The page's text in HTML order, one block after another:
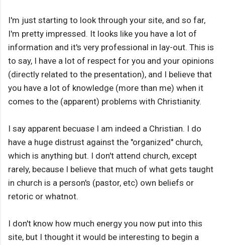
I'm just starting to look through your site, and so far,
I'm pretty impressed. It looks like you have a lot of
information and it's very professional in lay-out. This is
to say, I have a lot of respect for you and your opinions
(directly related to the presentation), and I believe that
you have a lot of knowledge (more than me) when it
comes to the (apparent) problems with Christianity.
I say apparent becuase I am indeed a Christian. I do
have a huge distrust against the "organized" church,
which is anything but. I don't attend church, except
rarely, because I believe that much of what gets taught
in church is a person's (pastor, etc) own beliefs or
retoric or whatnot.
I don't know how much energy you now put into this
site, but I thought it would be interesting to begin a